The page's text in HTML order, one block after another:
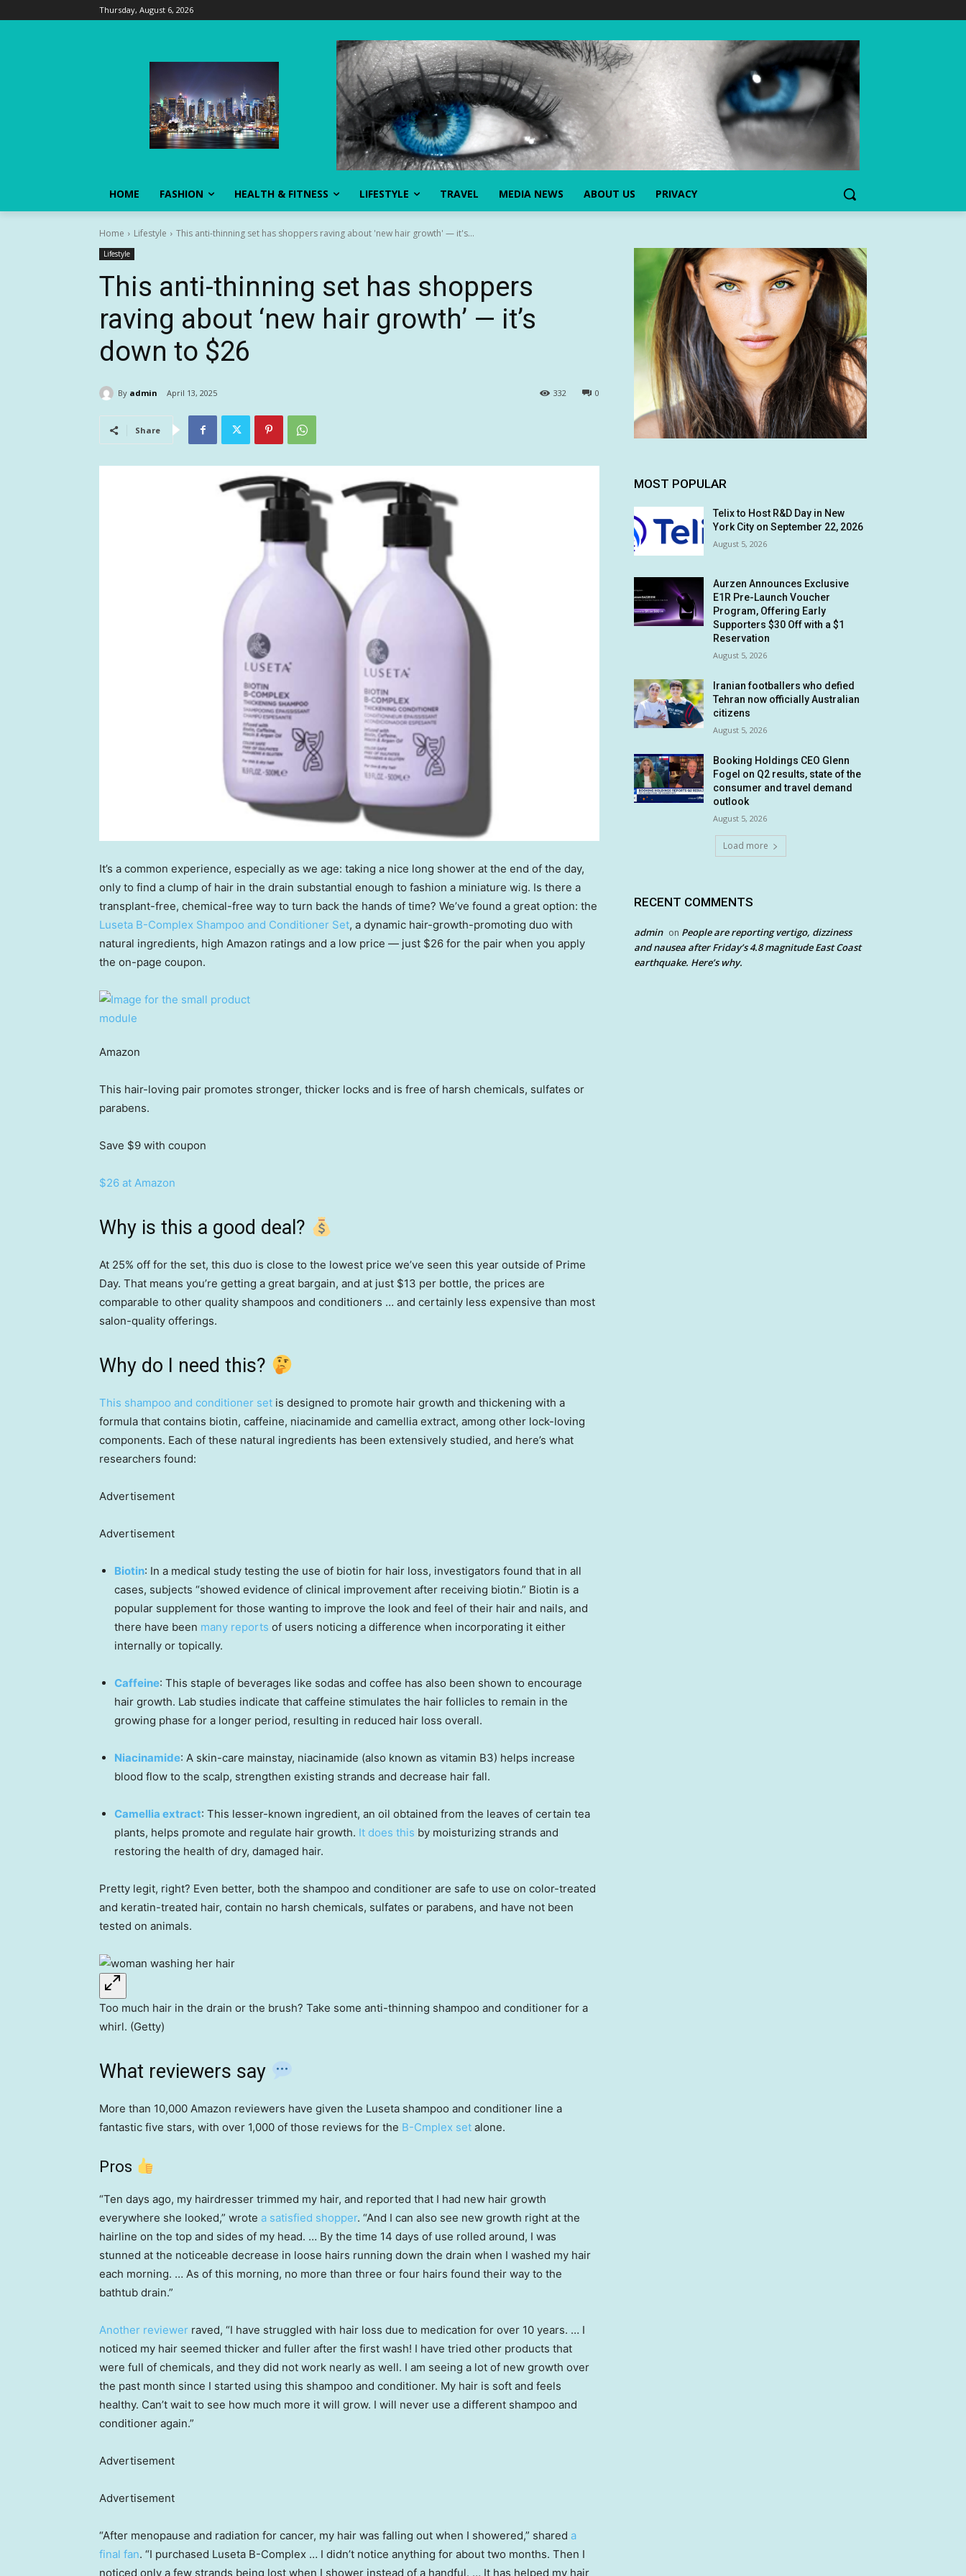
Thursday, August 6, 2026
HOME FASHION HEALTH & FITNESS LIFESTYLE TRAVEL MEDIA NEWS ABOUT US PRIVACY
Home Lifestyle This anti-thinning set has shoppers raving about 'new hair growth' — it's...
Lifestyle
This anti-thinning set has shoppers
raving about ‘new hair growth’ — it’s
down to $26
By admin April 13, 2025 0
332
Share
It’s a common experience, especially as we age: taking a nice long shower at the end of the day,
only to find a clump of hair in the drain substantial enough to fashion a miniature wig. Is there a
transplant-free, chemical-free way to turn back the hands of time? We’ve found a great option: the
Luseta B-Complex Shampoo and Conditioner Set, a dynamic hair-growth-promoting duo with
natural ingredients, high Amazon ratings and a low price — just $26 for the pair when you apply
the on-page coupon.
Amazon
This hair-loving pair promotes stronger, thicker locks and is free of harsh chemicals, sulfates or
parabens.
Save $9 with coupon
$26 at Amazon
Why is this a good deal?
At 25% off for the set, this duo is close to the lowest price we’ve seen this year outside of Prime
Day. That means you’re getting a great bargain, and at just $13 per bottle, the prices are
comparable to other quality shampoos and conditioners … and certainly less expensive than most
salon-quality offerings.
Why do I need this?
This shampoo and conditioner set is designed to promote hair growth and thickening with a
formula that contains biotin, caffeine, niacinamide and camellia extract, among other lock-loving
components. Each of these natural ingredients has been extensively studied, and here’s what
researchers found:
Advertisement
Advertisement
Biotin: In a medical study testing the use of biotin for hair loss, investigators found that in all
cases, subjects “showed evidence of clinical improvement after receiving biotin.” Biotin is a
popular supplement for those wanting to improve the look and feel of their hair and nails, and
there have been many reports of users noticing a difference when incorporating it either
internally or topically.
Caffeine: This staple of beverages like sodas and coffee has also been shown to encourage
hair growth. Lab studies indicate that caffeine stimulates the hair follicles to remain in the
growing phase for a longer period, resulting in reduced hair loss overall.
Niacinamide: A skin-care mainstay, niacinamide (also known as vitamin B3) helps increase
blood flow to the scalp, strengthen existing strands and decrease hair fall.
Camellia extract: This lesser-known ingredient, an oil obtained from the leaves of certain tea
plants, helps promote and regulate hair growth. It does this by moisturizing strands and
restoring the health of dry, damaged hair.
Pretty legit, right? Even better, both the shampoo and conditioner are safe to use on color-treated
and keratin-treated hair, contain no harsh chemicals, sulfates or parabens, and have not been
tested on animals.
Too much hair in the drain or the brush? Take some anti-thinning shampoo and conditioner for a
whirl. (Getty)
What reviewers say
More than 10,000 Amazon reviewers have given the Luseta shampoo and conditioner line a
fantastic five stars, with over 1,000 of those reviews for the B-Cmplex set alone.
Pros
“Ten days ago, my hairdresser trimmed my hair, and reported that I had new hair growth
everywhere she looked,” wrote a satisfied shopper. “And I can also see new growth right at the
hairline on the top and sides of my head. … By the time 14 days of use rolled around, I was
stunned at the noticeable decrease in loose hairs running down the drain when I washed my hair
each morning. … As of this morning, no more than three or four hairs found their way to the
bathtub drain.”
Another reviewer raved, “I have struggled with hair loss due to medication for over 10 years. … I
noticed my hair seemed thicker and fuller after the first wash! I have tried other products that
were full of chemicals, and they did not work nearly as well. I am seeing a lot of new growth over
the past month since I started using this shampoo and conditioner. My hair is soft and feels
healthy. Can’t wait to see how much more it will grow. I will never use a different shampoo and
conditioner again.”
Advertisement
Advertisement
“After menopause and radiation for cancer, my hair was falling out when I showered,” shared a
final fan. “I purchased Luseta B-Complex … I didn’t notice anything for about two months. Then I
noticed only a few strands being lost when I shower instead of a handful. … It has helped my hair
MOST POPULAR
Telix to Host R&D Day in New
York City on September 22, 2026
August 5, 2026
Aurzen Announces Exclusive
E1R Pre-Launch Voucher
Program, Offering Early
Supporters $30 Off with a $1
Reservation
August 5, 2026
Iranian footballers who defied
Tehran now officially Australian
citizens
August 5, 2026
Booking Holdings CEO Glenn
Fogel on Q2 results, state of the
consumer and travel demand
outlook
August 5, 2026
Load more
RECENT COMMENTS
admin on People are reporting vertigo, dizziness
and nausea after Friday’s 4.8 magnitude East Coast
earthquake. Here’s why.